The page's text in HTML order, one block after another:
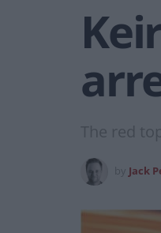
The red
Jack